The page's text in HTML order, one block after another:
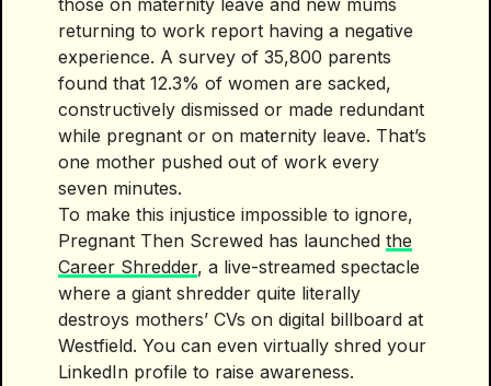
those on maternity leave and new mums
returning to work report having a negative
experience. A survey of 35,800 parents
found that 12.3% of women are sacked,
constructively dismissed or made redundant
while pregnant or on maternity leave. That’s
one mother pushed out of work every
seven minutes.
To make this injustice impossible to ignore,
Pregnant Then Screwed has launchedthe
Career Shredder, a live-streamed spectacle
where a giant shredder quite literally
destroys mothers’ CVs on digital billboard at
Westfield. You can even virtually shred your
LinkedIn profile to raise awareness.